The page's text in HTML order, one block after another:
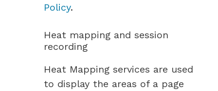
Policy.
Heat mapping and session
recording
Heat Mapping services are used
to display the areas of a page